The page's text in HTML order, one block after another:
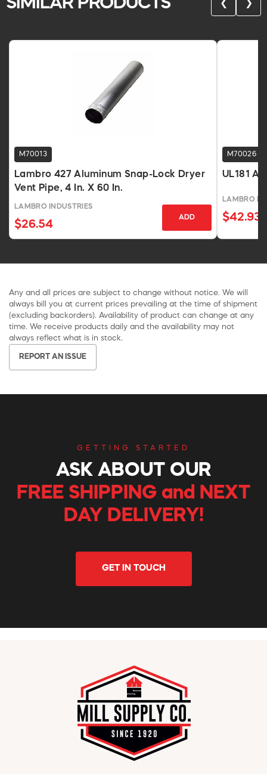
❮ ❯
M70013
Lambro 427 Aluminum Snap-Lock Dryer
Vent Pipe, 4 In. X 60 In.
LAMBRO INDUSTRIES
$26.54
ADD
M70026
UL181
LAMBRO
$42.93
Any and all prices are subject to change without notice. We will
always bill you at current prices prevailing at the time of shipment
(excluding backorders). Availability of product can change at any
time. We receive products daily and the availability may not
always reflect what is in stock.
REPORT AN ISSUE
GETTING STARTED
ASK ABOUT OUR
FREE SHIPPING and NEXT
DAY DELIVERY!
GET IN TOUCH